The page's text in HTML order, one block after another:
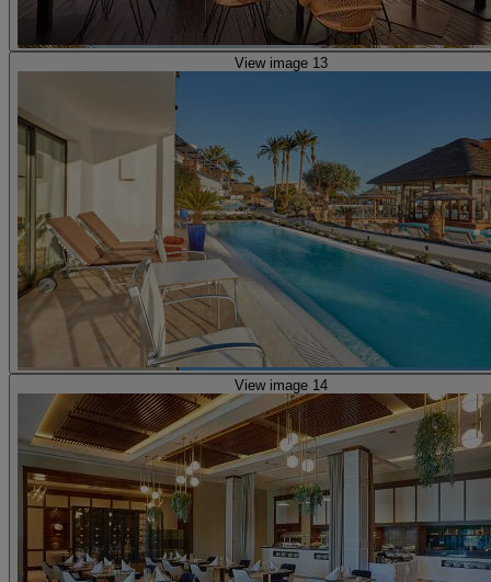
View image 13
View image 14